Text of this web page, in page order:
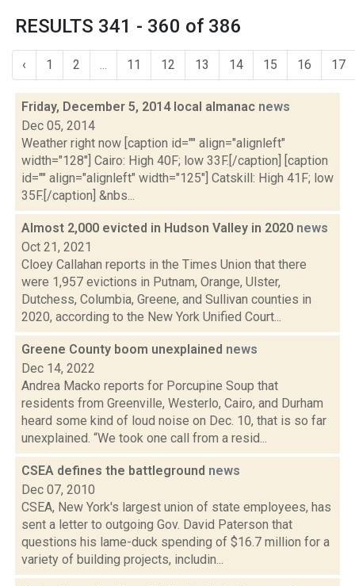
RESULTS 341 - 360 of 386
‹ 1 2 ... 11 12 13 14 15 16 17
Friday, December 5, 2014 local almanac news
Dec 05, 2014
Weather right now [caption id="" align="alignleft"
width="128"] Cairo: High 40F; low 33F.[/caption] [caption
id="" align="alignleft" width="125"] Catskill: High 41F; low
35F.[/caption] &nbs...
Almost 2,000 evicted in Hudson Valley in 2020 news
Oct 21, 2021
Cloey Callahan reports in the Times Union that there
were 1,957 evictions in Putnam, Orange, Ulster,
Dutchess, Columbia, Greene, and Sullivan counties in
2020, according to the New York Unified Court...
Greene County boom unexplained news
Dec 14, 2022
Andrea Macko reports for Porcupine Soup that
residents from Greenville, Westerlo, Cairo, and Durham
heard some kind of loud noise on Dec. 10, that is so far
unexplained. “We took one call from a resid...
CSEA defines the battleground news
Dec 07, 2010
CSEA, New York's largest union of state employees, has
sent a letter to outgoing Gov. David Paterson that
questions his lame-duck spending of $16.7 million for a
variety of building projects, includin...